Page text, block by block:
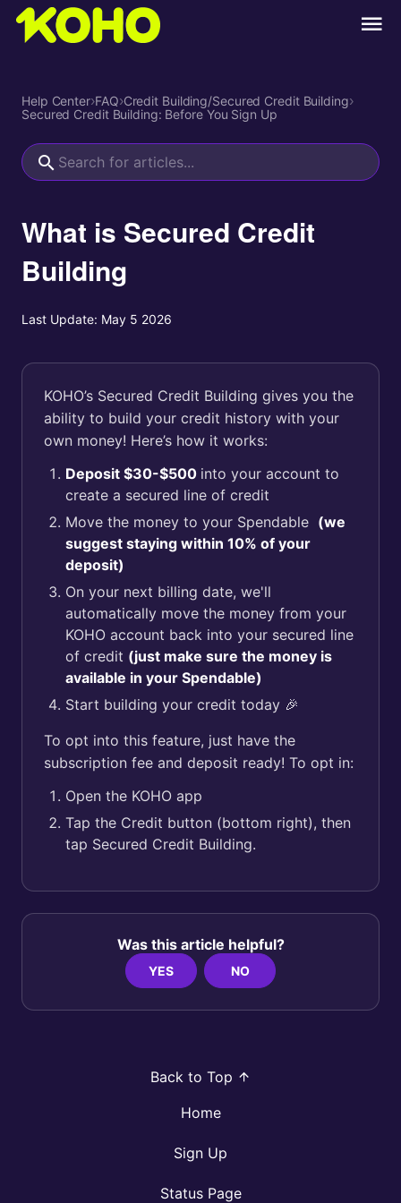
Help Center›FAQ›Credit Building/Secured Credit Building›
Secured Credit Building: Before You Sign Up
What is Secured Credit
Building
Last Update: May 5 2026
KOHO’s Secured Credit Building gives you the
ability to build your credit history with your
own money! Here’s how it works:
Deposit $30-$500 into your account to
create a secured line of credit
Move the money to your Spendable (we
suggest staying within 10% of your
deposit)
On your next billing date, we'll
automatically move the money from your
KOHO account back into your secured line
of credit (just make sure the money is
available in your Spendable)
Start building your credit today 🎉
To opt into this feature, just have the
subscription fee and deposit ready! To opt in:
Open the KOHO app
Tap the Credit button (bottom right), then
tap Secured Credit Building.
Was this article helpful?
YES NO
Back to Top
Home
Sign Up
Status Page